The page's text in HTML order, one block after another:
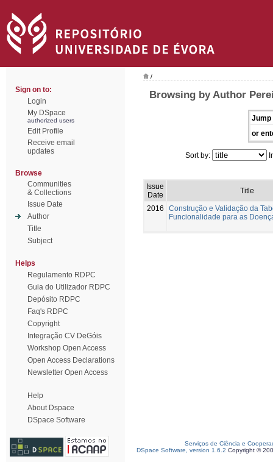
Sign on to:
Login
My DSpace
authorized users
Edit Profile
Receive email
updates
Browse
Communities
& Collections
Issue Date
Author
Title
Subject
Helps
Regulamento RDPC
Guia do Utilizador RDPC
Depósito RDPC
Faq's RDPC
Copyright
Integração CV DeGóis
Workshop Open Access
Open Access Declarations
Newsletter Open Access
Help
About Dspace
DSpace Software
/
Browsing by Author
Jump
or
Sort by:
Issue
Date
Title
2016
Construção e Validação da
Funcionalidade para as
Serviços de Ciência e
DSpace Software, version 1.6.2 Copyright ©